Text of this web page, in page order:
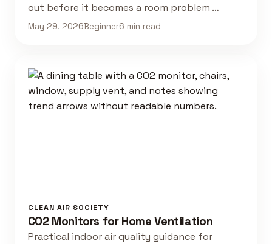
out before it becomes a room problem …
May 29, 2026Beginner6 min read
CLEAN AIR SOCIETY
CO2 Monitors for Home Ventilation
Practical indoor air quality guidance for